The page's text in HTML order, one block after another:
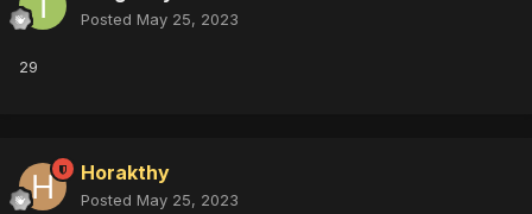
Posted May 25, 2023
29
Horakthy
Posted May 25, 2023